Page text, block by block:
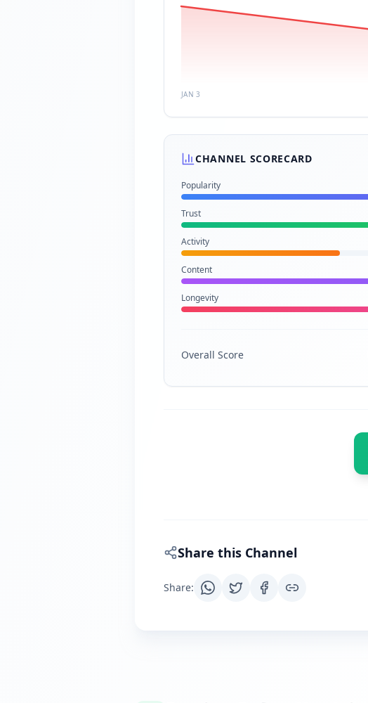
JAN 3
CHANNEL SCORECARD
Popularity
Trust
Activity
Content
Longevity
Overall Score
Share this Channel
Share: